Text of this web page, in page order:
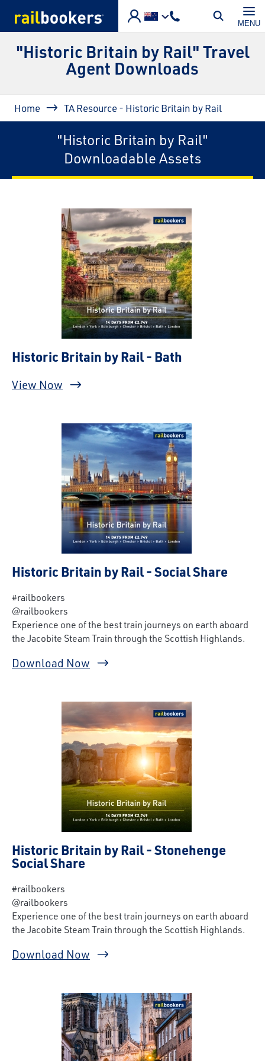
MENU
"Historic Britain by Rail" Travel
Agent Downloads
Breadcrumb
Home TA Resource - Historic Britain by Rail
"Historic Britain by Rail"
Downloadable Assets
Historic Britain by Rail - Bath
View Now
Historic Britain by Rail - Social Share
#railbookers
@railbookers
Experience one of the best train journeys on earth aboard
the Jacobite Steam Train through the Scottish Highlands.
Download Now
Historic Britain by Rail - Stonehenge
Social Share
#railbookers
@railbookers
Experience one of the best train journeys on earth aboard
the Jacobite Steam Train through the Scottish Highlands.
Download Now